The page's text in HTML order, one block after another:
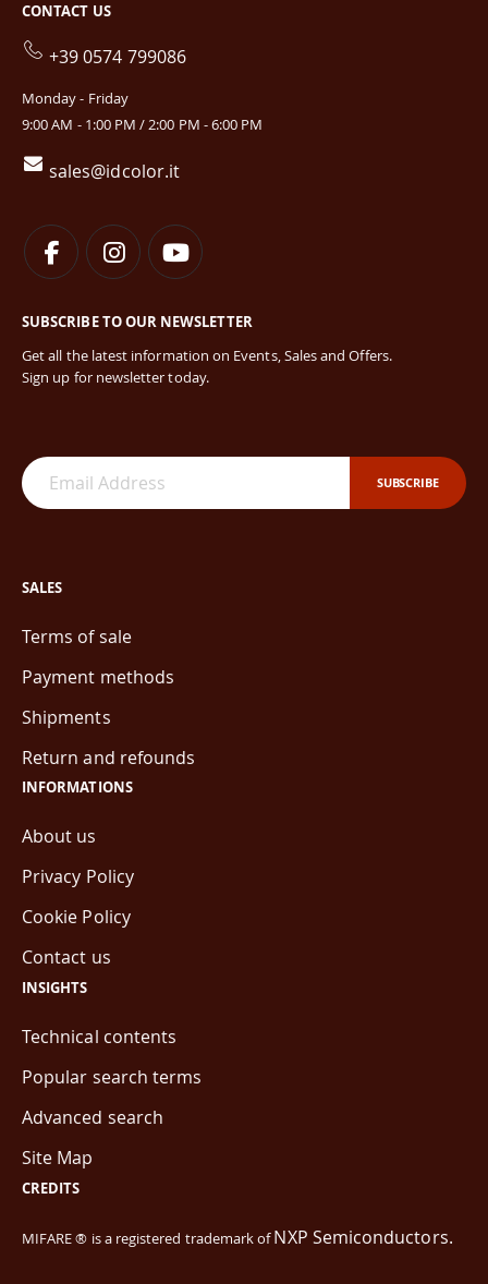
CONTACT US
+39 0574 799086
Monday - Friday
9:00 AM - 1:00 PM / 2:00 PM - 6:00 PM
sales@idcolor.it
SUBSCRIBE TO OUR NEWSLETTER
Get all the latest information on Events, Sales and Offers.
Sign up for newsletter today.
SUBSCRIBE
SALES
Terms of sale
Payment methods
Shipments
Return and refounds
INFORMATIONS
About us
Privacy Policy
Cookie Policy
Contact us
INSIGHTS
Technical contents
Popular search terms
Advanced search
Site Map
CREDITS
MIFARE ® is a registered trademark ofNXP Semiconductors.